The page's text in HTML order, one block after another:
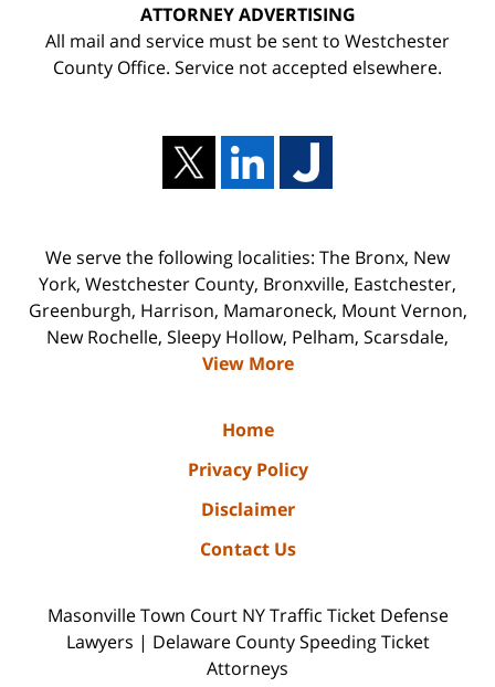
ATTORNEY ADVERTISING
All mail and service must be sent to Westchester
County Office. Service not accepted elsewhere.
We serve the following localities: The Bronx, New
York, Westchester County, Bronxville, Eastchester,
Greenburgh, Harrison, Mamaroneck, Mount Vernon,
New Rochelle, Sleepy Hollow, Pelham, Scarsdale,
View More
Home
Privacy Policy
Disclaimer
Contact Us
Masonville Town Court NY Traffic Ticket Defense
Lawyers | Delaware County Speeding Ticket
Attorneys